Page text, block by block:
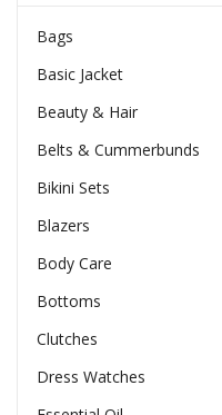
Bags
Basic Jacket
Beauty & Hair
Belts & Cummerbunds
Bikini Sets
Blazers
Body Care
Bottoms
Clutches
Dress Watches